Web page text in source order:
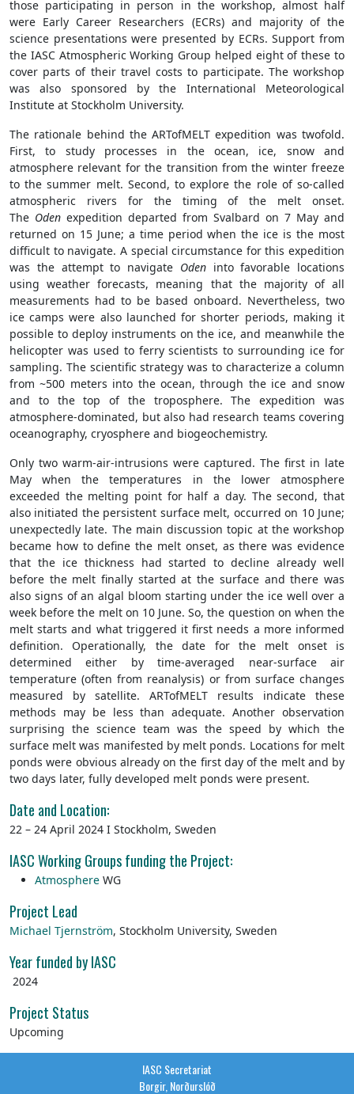
those participating in person in the workshop, almost half
were Early Career Researchers (ECRs) and majority of the
science presentations were presented by ECRs. Support from
the IASC Atmospheric Working Group helped eight of these to
cover parts of their travel costs to participate. The workshop
was also sponsored by the International Meteorological
Institute at Stockholm University.
The rationale behind the ARTofMELT expedition was twofold.
First, to study processes in the ocean, ice, snow and
atmosphere relevant for the transition from the winter freeze
to the summer melt. Second, to explore the role of so-called
atmospheric rivers for the timing of the melt onset.
The Oden expedition departed from Svalbard on 7 May and
returned on 15 June; a time period when the ice is the most
difficult to navigate. A special circumstance for this expedition
was the attempt to navigate Odeninto favorable locations
using weather forecasts, meaning that the majority of all
measurements had to be based onboard. Nevertheless, two
ice camps were also launched for shorter periods, making it
possible to deploy instruments on the ice, and meanwhile the
helicopter was used to ferry scientists to surrounding ice for
sampling. The scientific strategy was to characterize a column
from ~500 meters into the ocean, through the ice and snow
and to the top of the troposphere. The expedition was
atmosphere-dominated, but also had research teams covering
oceanography, cryosphere and biogeochemistry.
Only two warm-air-intrusions were captured. The first in late
May when the temperatures in the lower atmosphere
exceeded the melting point for half a day. The second, that
also initiated the persistent surface melt, occurred on 10 June;
unexpectedly late. The main discussion topic at the workshop
became how to define the melt onset, as there was evidence
that the ice thickness had started to decline already well
before the melt finally started at the surface and there was
also signs of an algal bloom starting under the ice well over a
week before the melt on 10 June. So, the question on when the
melt starts and what triggered it first needs a more informed
definition. Operationally, the date for the melt onset is
determined either by time-averaged near-surface air
temperature (often from reanalysis) or from surface changes
measured by satellite. ARTofMELT results indicate these
methods may be less than adequate. Another observation
surprising the science team was the speed by which the
surface melt was manifested by melt ponds. Locations for melt
ponds were obvious already on the first day of the melt and by
two days later, fully developed melt ponds were present.
Date and Location:
22 – 24 April 2024 I Stockholm, Sweden
IASC Working Groups funding the Project:
Atmosphere WG
Project Lead
Michael Tjernström, Stockholm University, Sweden
Year funded by IASC
2024
Project Status
Upcoming
IASC Secretariat
Borgir, Norðurslóð